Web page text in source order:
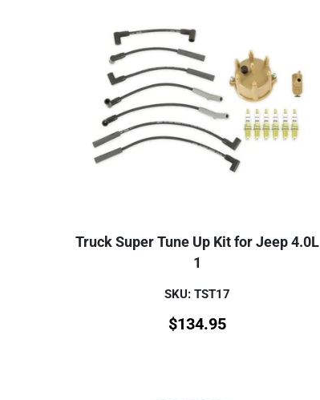
Truck Super Tune Up Kit for Jeep 4.0L
1
SKU: TST17
$134.95